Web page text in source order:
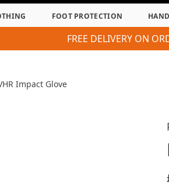
FOOT PROTECTION
FREE DELIVERY ON
Impact Glove